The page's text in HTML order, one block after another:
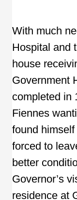
With much
Hospital and
house
Government
completed in
Fiennes
found
forced to
better
Governor’s
residence at